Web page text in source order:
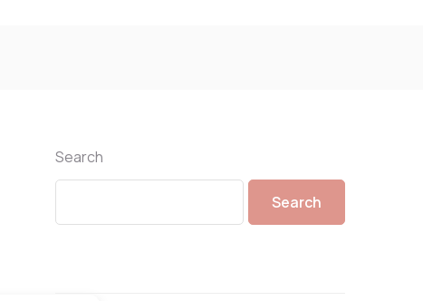
Search
Search